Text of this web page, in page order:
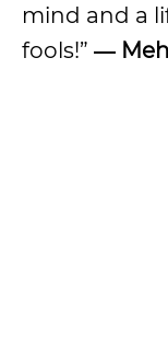
mind and a
fools!” ―